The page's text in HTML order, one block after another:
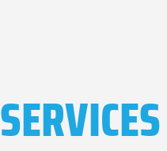
SERVICES